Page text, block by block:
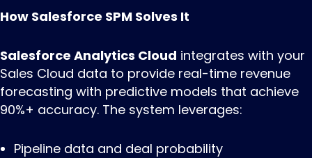
How Salesforce SPM Solves It
Salesforce Analytics Cloud integrates with your
Sales Cloud data to provide real-time revenue
forecasting with predictive models that achieve
90%+ accuracy. The system leverages:
Pipeline data and deal probability